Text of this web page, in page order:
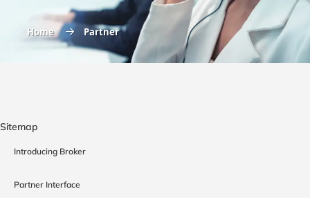
Home Partner
Sitemap
Introducing Broker
Partner Interface